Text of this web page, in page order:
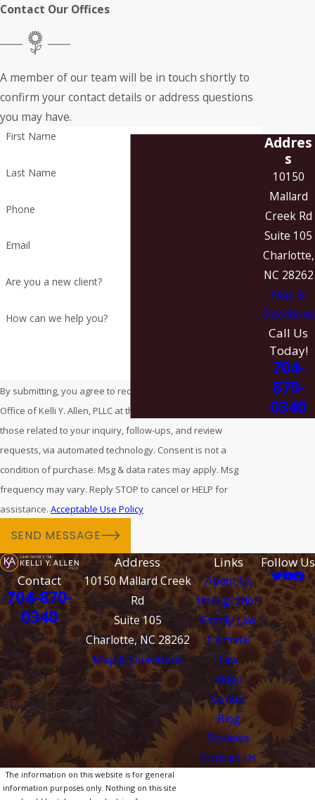
Contact Our Offices
A member of our team will be in touch shortly to
confirm your contact details or address questions
you may have.
First Name
Last Name
Phone
Email
Are you a new client?
How can we help you?
By submitting, you agree to receive text messages from Law
Office of Kelli Y. Allen, PLLC at the number provided, including
those related to your inquiry, follow-ups, and review
requests, via automated technology. Consent is not a
condition of purchase. Msg & data rates may apply. Msg
frequency may vary. Reply STOP to cancel or HELP for
assistance. Acceptable Use Policy
SEND MESSAGE
Addres
s
10150
Mallard
Creek Rd
Suite 105
Charlotte,
NC 28262
Map &
Directions
Call Us
Today!
704-
870-
0340
Contact
704-870-
0340
Address
10150 Mallard Creek
Rd
Suite 105
Charlotte, NC 28262
Map & Directions
Links
About Us
Immigration
Family Law
Criminal
Law
Video
Center
Blog
Reviews
Contact Us
Follow Us
The information on this website is for general
information purposes only. Nothing on this site